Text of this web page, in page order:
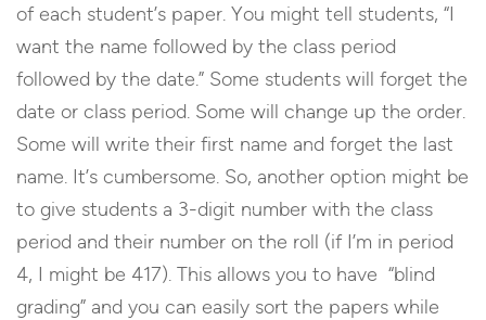
of each student’s paper. You might tell students, “I
want the name followed by the class period
followed by the date.” Some students will forget the
date or class period. Some will change up the order.
Some will write their first name and forget the last
name. It’s cumbersome. So, another option might be
to give students a 3-digit number with the class
period and their number on the roll (if I’m in period
4, I might be 417). This allows you to have “blind
grading” and you can easily sort the papers while